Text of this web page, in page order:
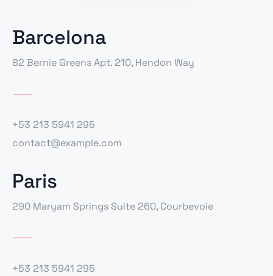
Barcelona
82 Bernie Greens Apt. 210, Hendon Way
+53 213 5941 295
contact@example.com
Paris
290 Maryam Springs Suite 260, Courbevoie
+53 213 5941 295